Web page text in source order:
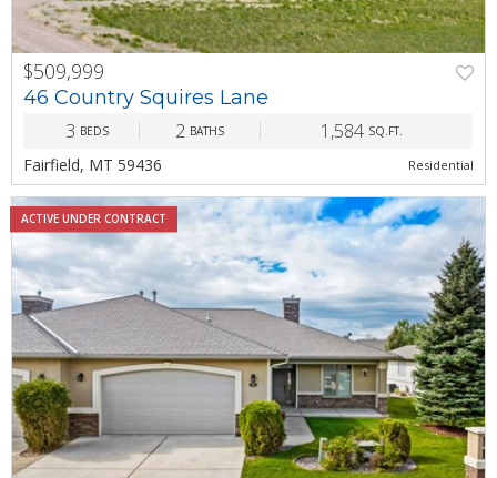
PREV NEXT
$509,999
46 Country Squires Lane
3 BEDS 2 BATHS 1,584 SQ.FT.
Fairfield, MT 59436 Residential
ACTIVE UNDER CONTRACT